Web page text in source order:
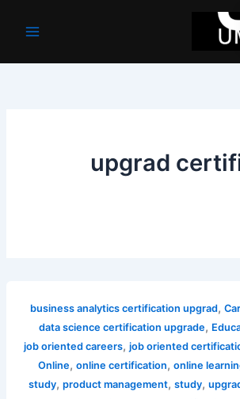
upgrad
business analytics certification upgrad,
data science certification upgrade,
job oriented careers,job oriented
Online,online certification,online
study,product management,study,